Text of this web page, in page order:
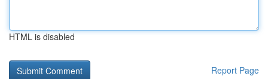
HTML is disabled
Report Page